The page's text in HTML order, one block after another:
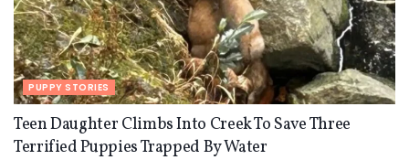
PUPPY STORIES
Teen Daughter Climbs Into Creek To Save Three
Terrified Puppies Trapped By Water